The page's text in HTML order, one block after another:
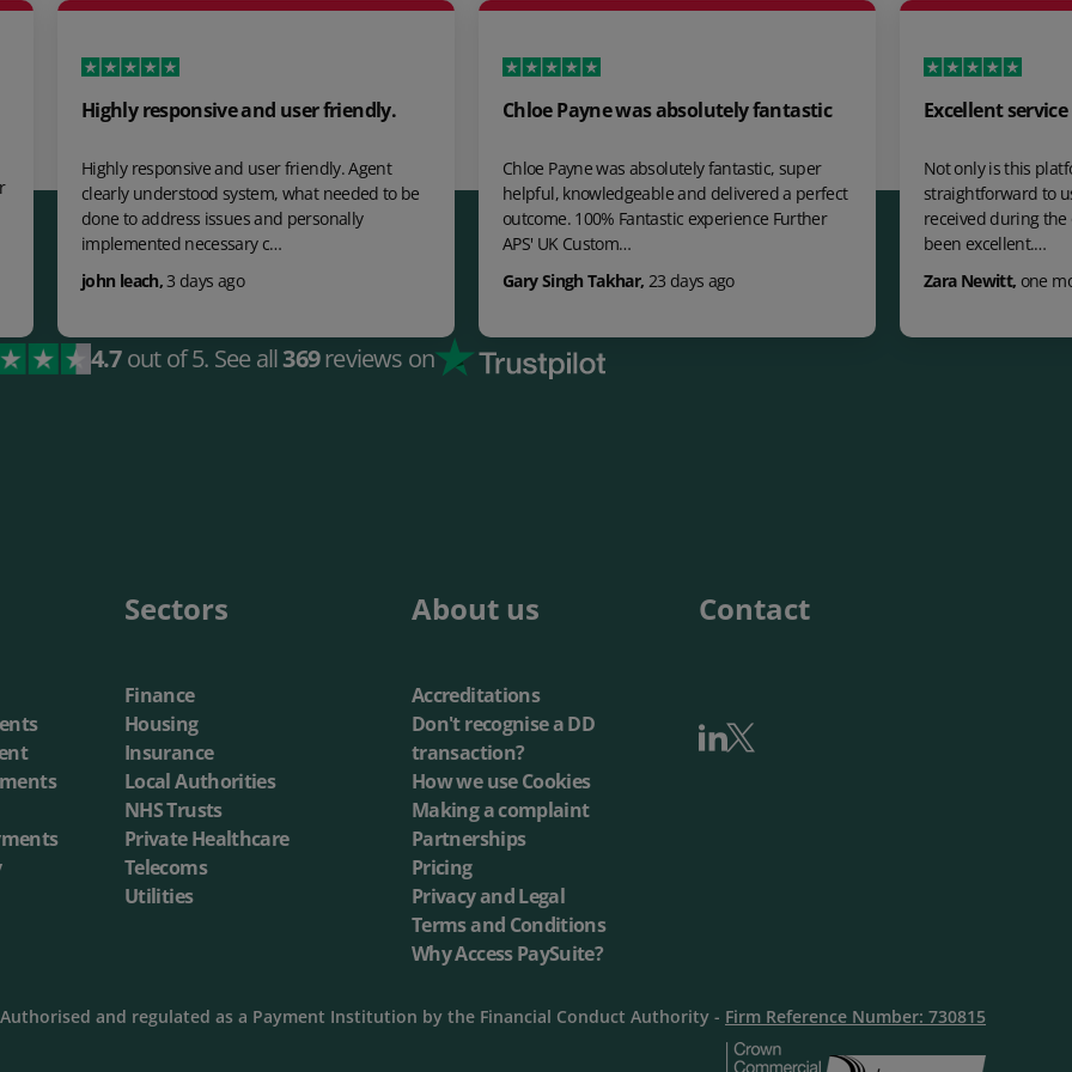
responsive and user friendly.
responsive and user friendly. Agent
understood system, what needed to be
to address issues and personally
necessary c…
3 days ago
Chloe Payne was absolutely fantastic
Chloe Payne was absolutely fantastic, super
helpful, knowledgeable and delivered a perfect
outcome. 100% Fantastic experience Further
APS' UK Custom…
Gary Singh Takhar,23 days ago
Excellent service
Not only is this platform a great
straightforward to use the
received during the onboarding
been excellent.…
one month ago
4.7out of 5. See all369reviews on
Sectors
Finance
Housing
Insurance
Local Authorities
NHS Trusts
Private Healthcare
Telecoms
Utilities
About us
Accreditations
Don't recognise a DD
transaction?
How we use Cookies
Making a complaint
Partnerships
Pricing
Privacy and Legal
Terms and Conditions
Why Access PaySuite?
Contact
Authorised and regulated as a Payment Institution by the Financial Conduct Authority - Firm Reference Number: 730815